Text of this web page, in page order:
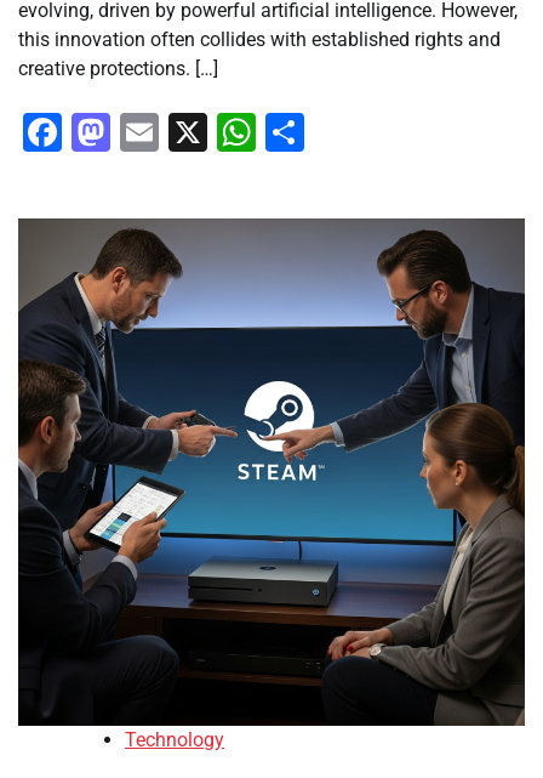
evolving, driven by powerful artificial intelligence. However,
this innovation often collides with established rights and
creative protections. […]
Facebook
Mastodon
Email
X WhatsApp
Technology